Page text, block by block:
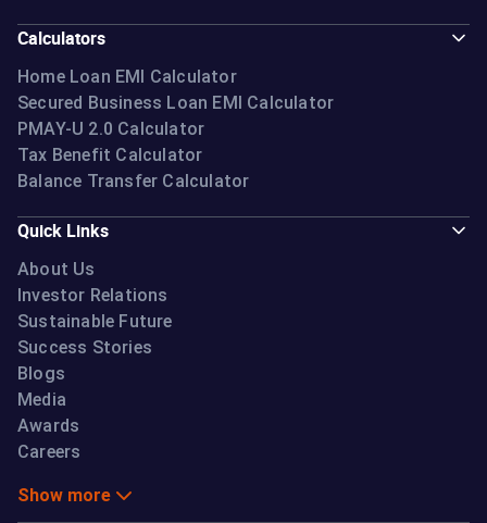
Calculators
Home Loan EMI Calculator
Secured Business Loan EMI Calculator
PMAY-U 2.0 Calculator
Tax Benefit Calculator
Balance Transfer Calculator
Quick Links
About Us
Investor Relations
Sustainable Future
Success Stories
Blogs
Media
Awards
Careers
Show more